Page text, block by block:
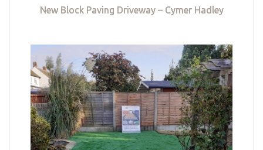
New Block Paving Driveway – Cymer Hadley